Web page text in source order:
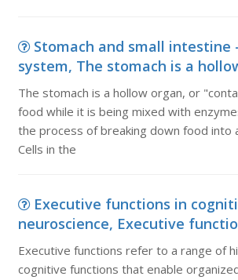
Stomach and small intestine
system, The stomach is a
The stomach is a hollow organ, or
food while it is being mixed with
the process of breaking down food into
Cells in the
Executive functions in
neuroscience, Executive
Executive functions refer to a range of
cognitive functions that enable